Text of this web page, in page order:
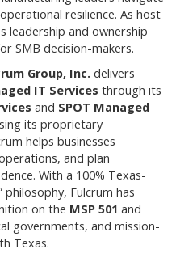
resilience. As host
leadership and ownership
SMB decision-makers.
Group, Inc. delivers
IT Services through its
and SPOT Managed
its proprietary
helps businesses
and plan
With a 100% Texas-
philosophy, Fulcrum has
on the MSP 501 and
governments, and mission-
Texas.